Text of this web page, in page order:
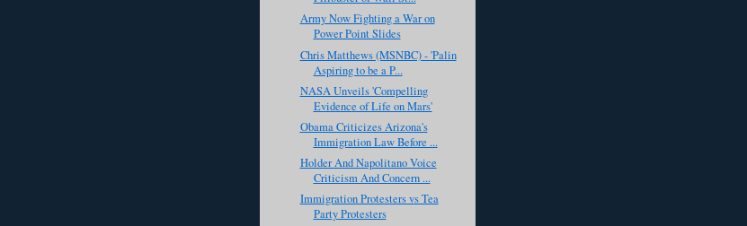
Army Now Fighting a War on
Power Point Slides
Chris Matthews (MSNBC) - 'Palin
Aspiring to be a P...
NASA Unveils 'Compelling
Evidence of Life on Mars'
Obama Criticizes Arizona's
Immigration Law Before ...
Holder And Napolitano Voice
Criticism And Concern ...
Immigration Protesters vs Tea
Party Protesters